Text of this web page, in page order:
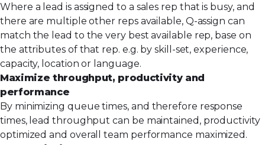
Where a lead is assigned to a sales rep that is busy, and
there are multiple other reps available, Q-assign can
match the lead to the very best available rep, base on
the attributes of that rep. e.g. by skill-set, experience,
capacity, location or language.
Maximize throughput, productivity and
performance
By minimizing queue times, and therefore response
times, lead throughput can be maintained, productivity
optimized and overall team performance maximized.